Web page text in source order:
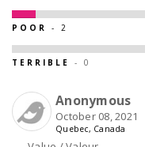
POOR - 2
TERRIBLE - 0
Anonymous
October 08, 2021
Quebec, Canada